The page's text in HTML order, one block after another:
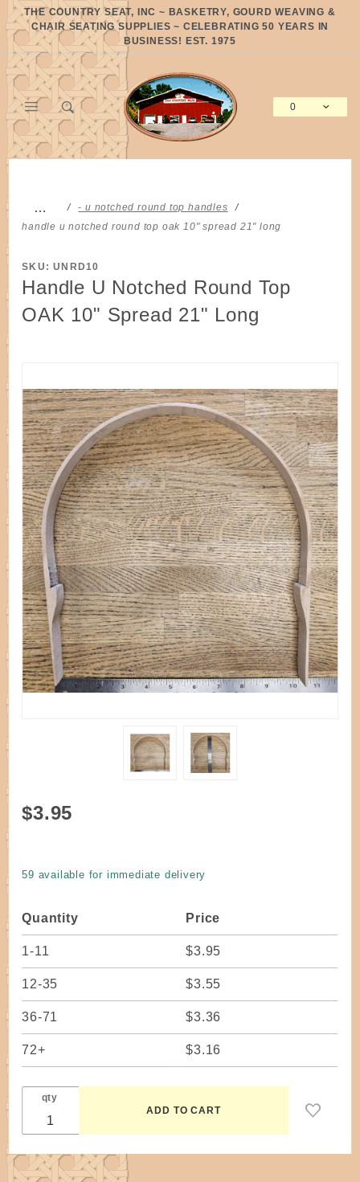
THE COUNTRY SEAT, INC ~ BASKETRY, GOURD WEAVING &
CHAIR SEATING SUPPLIES ~ CELEBRATING 50 YEARS IN
BUSINESS! EST. 1975
0
…
- u notched round top handles
handle u notched round top oak 10" spread 21" long
SKU: UNRD10
Handle U Notched Round Top
OAK 10" Spread 21" Long
Purchase
Spread
21" Long
$3.95
59 available for immediate delivery
Quantity Price
1-11 $3.95
12-35 $3.55
36-71 $3.36
72+ $3.16
qty